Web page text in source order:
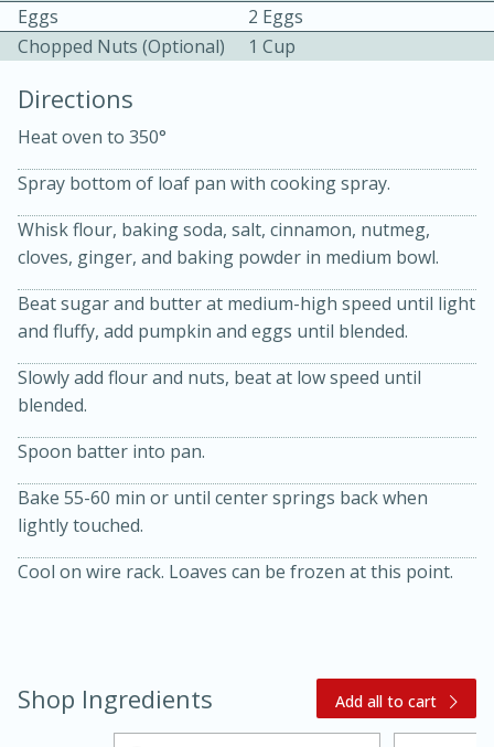
Kielbasa and Lentil Salad with
Warm Mustard-Fennel Dressing
30 minutes
20 minutes
Medium
Eggs
2 Eggs
Chopped Nuts (optional)
1 Cup
Directions
Heat oven to 350°
Spray bottom of loaf pan with cooking spray.
Whisk flour, baking soda, salt, cinnamon, nutmeg,
cloves, ginger, and baking powder in medium bowl.
Beat sugar and butter at medium-high speed until light
and fluffy, add pumpkin and eggs until blended.
Slowly add flour and nuts, beat at low speed until
blended.
Spoon batter into pan.
Bake 55-60 min or until center springs back when
lightly touched.
Cool on wire rack. Loaves can be frozen at this point.
Shop Ingredients Add all to cart